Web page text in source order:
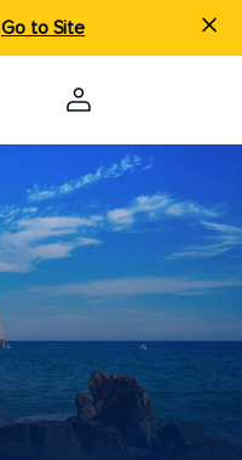
Go to Site